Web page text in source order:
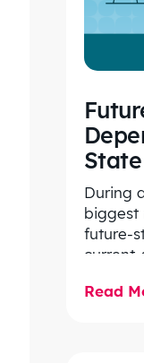
During
biggest
future-
care,
Read